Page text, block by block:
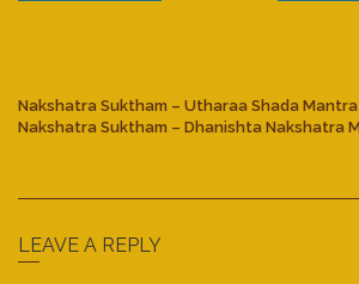
Nakshatra Suktham – Utharaa Shada Mantra
Nakshatra Suktham – Dhanishta Nakshatra
LEAVE A REPLY